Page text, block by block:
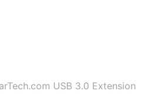
USB 3.0 Extension